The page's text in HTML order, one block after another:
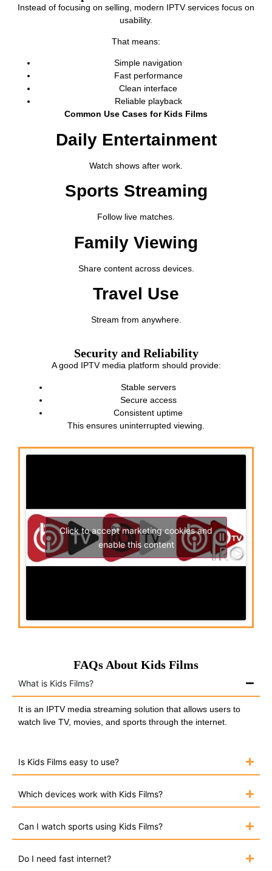
Instead of focusing on selling, modern IPTV services focus on
usability.
That means:
Simple navigation
Fast performance
Clean interface
Reliable playback
Common Use Cases for Kids Films
Daily Entertainment
Watch shows after work.
Sports Streaming
Follow live matches.
Family Viewing
Share content across devices.
Travel Use
Stream from anywhere.
Security and Reliability
A good IPTV media platform should provide:
Stable servers
Secure access
Consistent uptime
This ensures uninterrupted viewing.
Click to accept marketing cookies and
enable this content
FAQs About Kids Films
What is Kids Films?
It is an IPTV media streaming solution that allows users to
watch live TV, movies, and sports through the internet.
Is Kids Films easy to use?
Which devices work with Kids Films?
Can I watch sports using Kids Films?
Do I need fast internet?